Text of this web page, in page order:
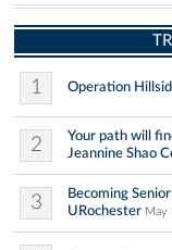
1 Operation
2
Your path will
Jeannine Shao
3
Becoming
URochester May